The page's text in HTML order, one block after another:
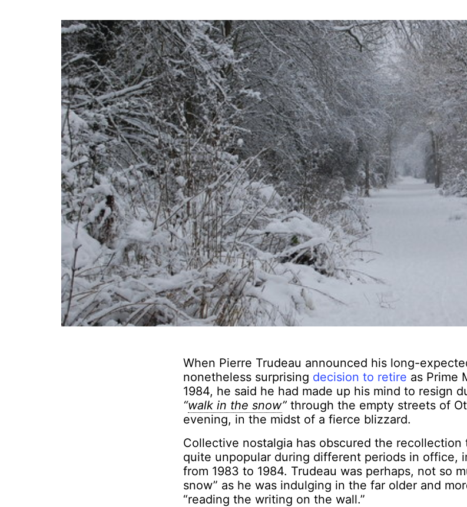
When Pierre Trudeau announced his long-
nonetheless surprising decision to retire as Prime
1984, he said he had made up his mind to resign
“walk in the snow” through the empty streets of
evening, in the midst of a fierce blizzard.
Collective nostalgia has obscured the recollection
quite unpopular during different periods in office,
from 1983 to 1984. Trudeau was perhaps, not so
snow” as he was indulging in the far older and
“reading the writing on the wall.”